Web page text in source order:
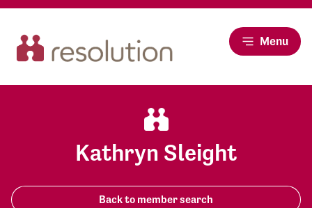
Menu
Kathryn Sleight
Back to member search